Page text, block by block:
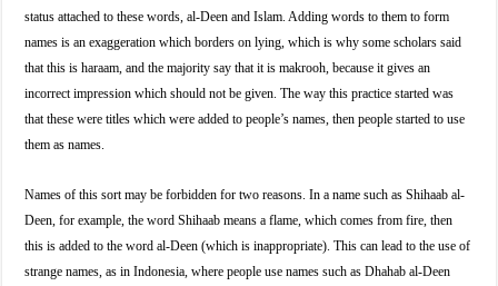
status attached to these words, al-Deen and Islam. Adding words to them to form
names is an exaggeration which borders on lying, which is why some scholars said
that this is haraam, and the majority say that it is makrooh, because it gives an
incorrect impression which should not be given. The way this practice started was
that these were titles which were added to people’s names, then people started to use
them as names.
Names of this sort may be forbidden for two reasons. In a name such as Shihaab al-
Deen, for example, the word Shihaab means a flame, which comes from fire, then
this is added to the word al-Deen (which is inappropriate). This can lead to the use of
strange names, as in Indonesia, where people use names such as Dhahab al-Deen